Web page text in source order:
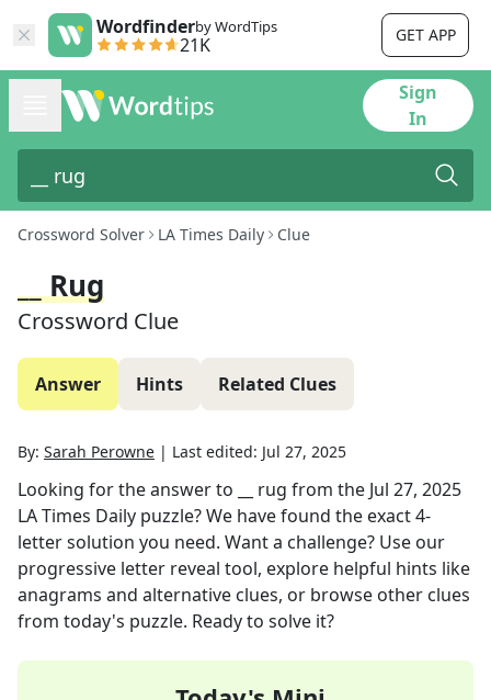
Wordfinderby WordTips
21K GET APP
Sign
In
Crossword Solver LA Times Daily Clue
__ Rug
Crossword Clue
Answer Hints Related Clues
By: Sarah Perowne | Last edited: Jul 27, 2025
Looking for the answer to __ rug from the Jul 27, 2025
LA Times Daily puzzle? We have found the exact4-
letter solution you need. Want a challenge? Use our
progressive letter reveal tool, explore helpful hints like
anagrams and alternative clues, or browse other clues
from today's puzzle. Ready to solve it?